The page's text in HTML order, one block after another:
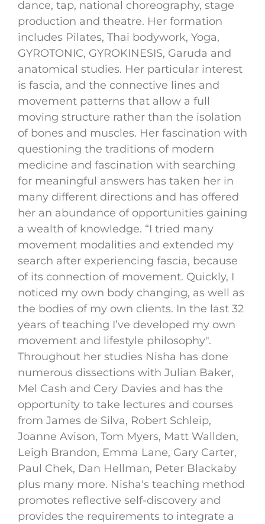
dance, tap, national choreography, stage
production and theatre. Her formation
includes Pilates, Thai bodywork, Yoga,
GYROTONIC, GYROKINESIS, Garuda and
anatomical studies. Her particular interest
is fascia, and the connective lines and
movement patterns that allow a full
moving structure rather than the isolation
of bones and muscles. Her fascination with
questioning the traditions of modern
medicine and fascination with searching
for meaningful answers has taken her in
many different directions and has offered
her an abundance of opportunities gaining
a wealth of knowledge. “I tried many
movement modalities and extended my
search after experiencing fascia, because
of its connection of movement. Quickly, I
noticed my own body changing, as well as
the bodies of my own clients. In the last 32
years of teaching I’ve developed my own
movement and lifestyle philosophy".
Throughout her studies Nisha has done
numerous dissections with Julian Baker,
Mel Cash and Cery Davies and has the
opportunity to take lectures and courses
from James de Silva, Robert Schleip,
Joanne Avison, Tom Myers, Matt Wallden,
Leigh Brandon, Emma Lane, Gary Carter,
Paul Chek, Dan Hellman, Peter Blackaby
plus many more. Nisha's teaching method
promotes reflective self-discovery and
provides the requirements to integrate a